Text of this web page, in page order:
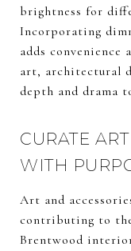
brightness for
Incorporating
adds
art, architectural
depth and drama
CURATE
WITH
Art and
contributing to
Brentwood